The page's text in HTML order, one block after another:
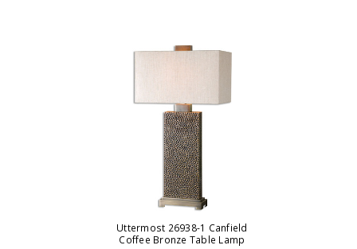
Uttermost 26938-1 Canfield
Coffee Bronze Table Lamp